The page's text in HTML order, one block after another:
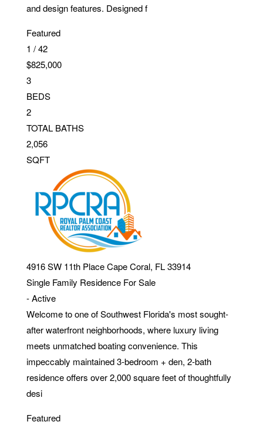
and design features. Designed f
Featured
1 /42
$825,000
3
BEDS
2
TOTAL BATHS
2,056
SQFT
4916 SW 11th Place Cape Coral, FL 33914
Single Family Residence For Sale
-Active
Welcome to one of Southwest Florida's most sought-
after waterfront neighborhoods, where luxury living
meets unmatched boating convenience. This
impeccably maintained 3-bedroom + den, 2-bath
residence offers over 2,000 square feet of thoughtfully
desi
Featured